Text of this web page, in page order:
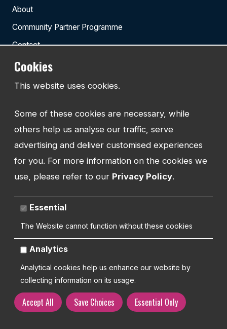
About
Community Partner Programme
Contact
RESOURCES
Training
Request Support
TEL:
info@watmanweb.co.uk
ADDRESS
Watman Web
34-35 Butcher Row
Shrewsbury
Shropshire
SY1 1UW
Cookies
This website uses cookies.
Some of these cookies are necessary, while
others help us analyse our traffic, serve
advertising and deliver customised experiences
for you. For more information on the cookies we
use, please refer to our Privacy Policy.
Essential
The Website cannot function without these cookies
Analytics
Analytical cookies help us enhance our website by
collecting information on its usage.
Accept All Save Choices Essential Only